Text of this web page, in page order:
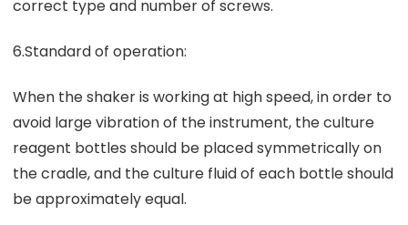
correct type and number of screws.
6.Standard of operation:
When the shaker is working at high speed, in order to
avoid large vibration of the instrument, the culture
reagent bottles should be placed symmetrically on
the cradle, and the culture fluid of each bottle should
be approximately equal.